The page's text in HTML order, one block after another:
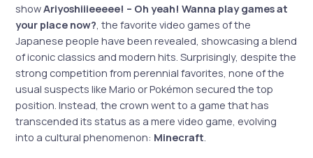
showAriyoshiiieeeee! – Oh yeah! Wanna play games at
your place now? , the favorite video games of the
Japanese people have been revealed, showcasing a blend
of iconic classics and modern hits. Surprisingly, despite the
strong competition from perennial favorites, none of the
usual suspects like Mario or Pokémon secured the top
position. Instead, the crown went to a game that has
transcended its status as a mere video game, evolving
into a cultural phenomenon: Minecraft